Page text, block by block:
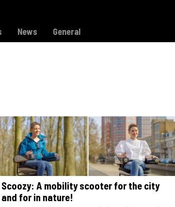
News General
Scoozy: A mobility scooter for the city
and for in nature!